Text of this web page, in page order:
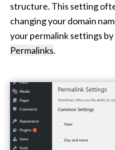
structure. This setting
changing your domain
your permalink settings
Permalinks.